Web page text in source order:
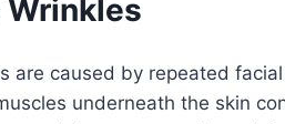
Wrinkles
caused by repeated
underneath the skin